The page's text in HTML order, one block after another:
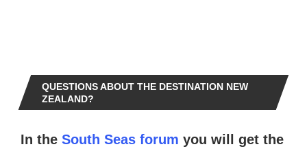
QUESTIONS ABOUT THE DESTINATION NEW
ZEALAND?
In the South Seas forum you will get the